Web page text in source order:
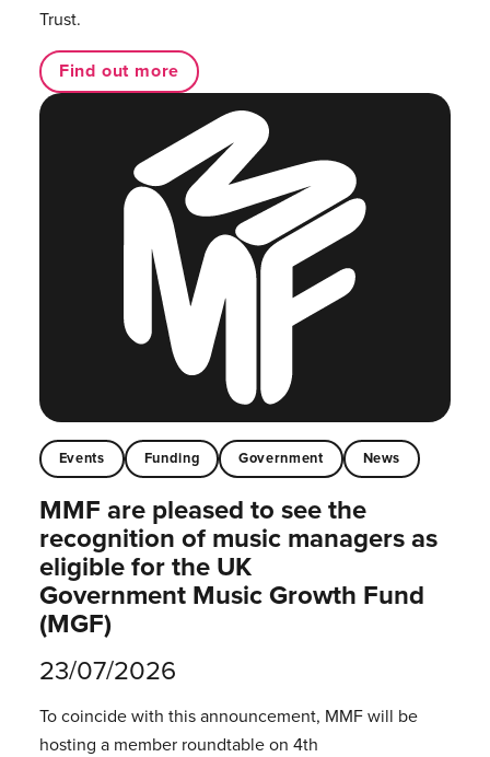
Trust.
Find out more
Events Funding Government News
MMF are pleased to see the
recognition of music managers as
eligible for the UK
Government Music Growth Fund
(MGF)
23/07/2026
To coincide with this announcement, MMF will be
hosting a member roundtable on 4th